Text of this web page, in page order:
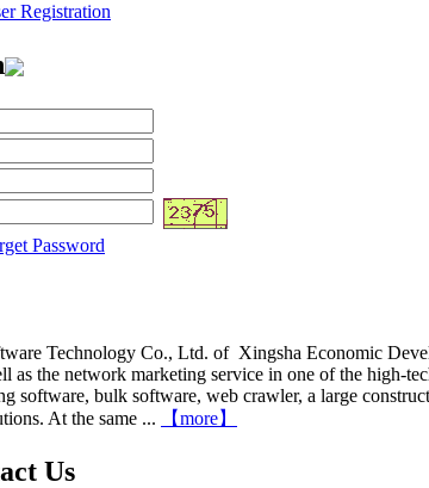
Registration
Password
Technology Co., Ltd. of Xingsha Economic
as the network marketing service in one of the high-
software, bulk software, web crawler, a large
At the same ...
【more】
Us